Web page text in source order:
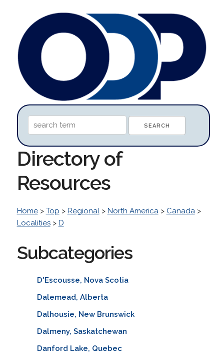
Directory of
Resources
Home> Top > Regional> North America> Canada>
Localities> D
Subcategories
D'Escousse, Nova Scotia
Dalemead, Alberta
Dalhousie, New Brunswick
Dalmeny, Saskatchewan
Danford Lake, Quebec